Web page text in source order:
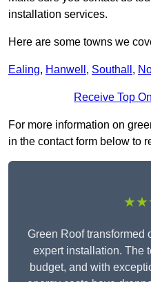
installation services.
Here are some towns we
Ealing, Hanwell , Southall ,
Receive Top
For more information on
in the contact form below to
Green Roof transformed
expert installation. The
budget, and with